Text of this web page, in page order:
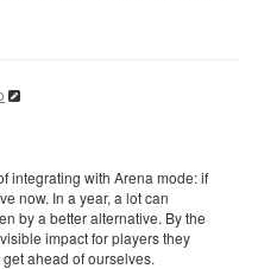
integrating with Arena mode: if
now. In a year, a lot can
by a better alternative. By the
impact for players they
ahead of ourselves.